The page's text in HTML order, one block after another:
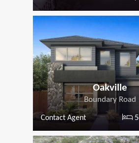
Oakville
Boundary Road
Contact Agent 5